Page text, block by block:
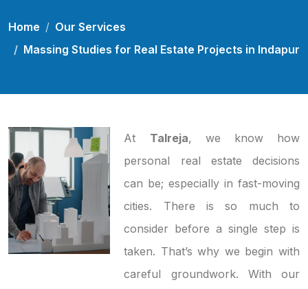
Home
Our Services
Massing Studies for Real Estate Projects in Indapur
At Talreja, we know how
personal real estate decisions
can be; especially in fast-moving
cities. There is so much to
consider before a single step is
taken. That’s why we begin with
careful groundwork. With our